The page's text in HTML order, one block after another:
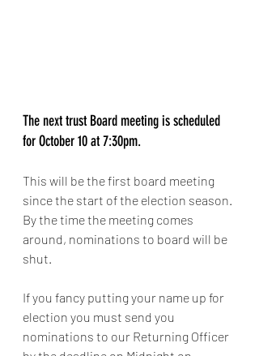
The next trust Board meeting is scheduled
for October 10 at 7:30pm.
This will be the first board meeting
since the start of the election season.
By the time the meeting comes
around, nominations to board will be
shut.
If you fancy putting your name up for
election you must send you
nominations to our Returning Officer